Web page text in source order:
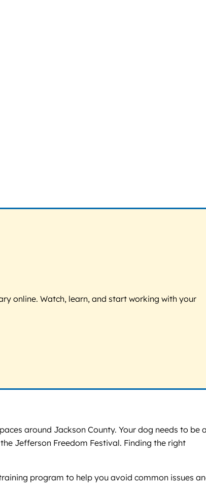
online. Watch, learn, and start working with your
around Jackson County. Your dog needs to be
Jefferson Freedom Festival. Finding the right
program to help you avoid common issues